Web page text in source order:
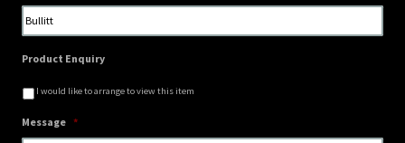
Product Enquiry
I would like to arrange to view this item
Message *